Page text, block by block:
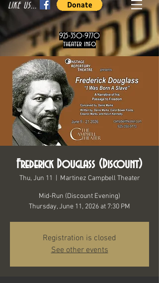
LIKE US...
925-350-9770
theater info
Frederick Douglass (Discount)
Thu, Jun 11 Martinez Campbell Theater
Mid-Run (Discount Evening)
Thursday, June 11, 2026 at 7:30 PM
Registration is closed
See other events